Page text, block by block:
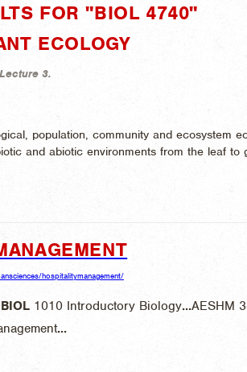
FOR "BIOL 4740"
ECOLOGY
Lecture 3.
population, community and ecosystem
and abiotic environments from the leaf to
hospitalitymanagement/
BIOL 1010 Introductory Biology...AESHM
...